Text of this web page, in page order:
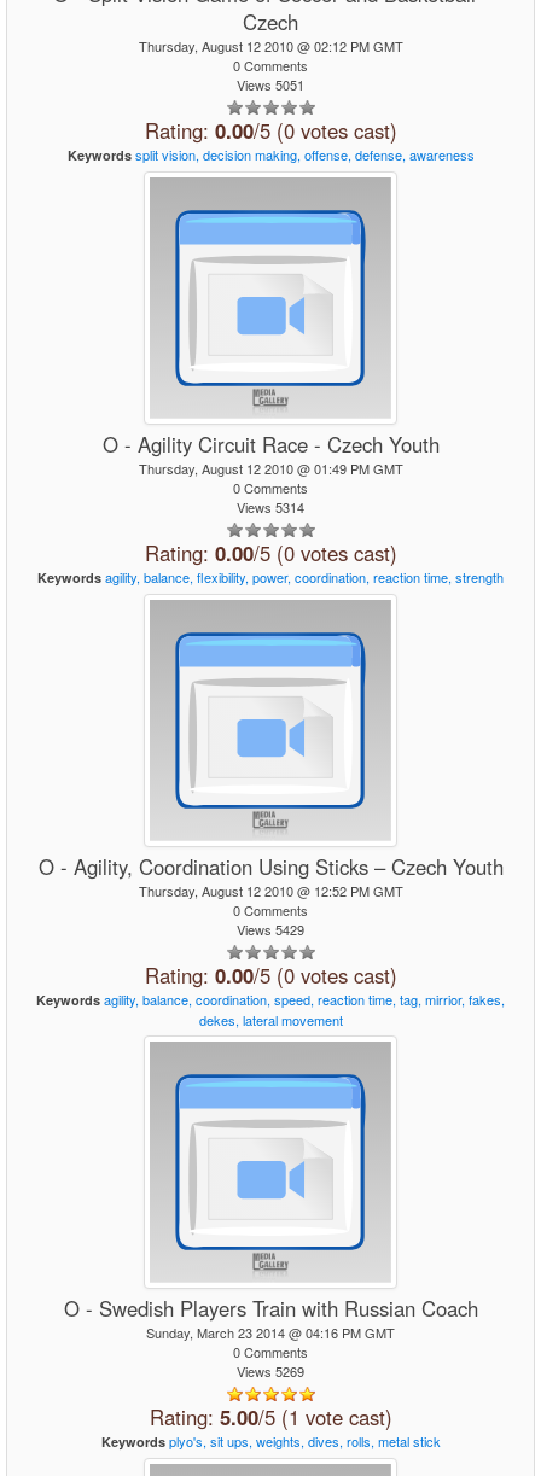
Czech
Thursday, August 12 2010 @ 02:12 PM GMT
0 Comments
Views 5051
Rating: 0.00/5 (0 votes cast)
Keywords split vision, decision making, offense, defense, awareness
O - Agility Circuit Race - Czech Youth
Thursday, August 12 2010 @ 01:49 PM GMT
0 Comments
Views 5314
Rating: 0.00/5 (0 votes cast)
Keywords agility, balance, flexibility, power, coordination, reactiontime, strength
O - Agility, Coordination Using Sticks – Czech Youth
Thursday, August 12 2010 @ 12:52 PM GMT
0 Comments
Views 5429
Rating: 0.00/5 (0 votes cast)
Keywords agility, balance, coordination, speed, reactiontime, tag, mirrior, fakes,
dekes, lateral movement
O - Swedish Players Train with Russian Coach
Sunday, March 23 2014 @ 04:16 PM GMT
0 Comments
Views 5269
Rating: 5.00/5 (1 vote cast)
Keywords plyo's, sit ups, weights, dives, rolls, metal stick